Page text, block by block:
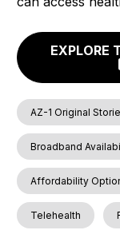
EXPLORE
AZ-1 Original
Broadband
Affordability
Telehealth